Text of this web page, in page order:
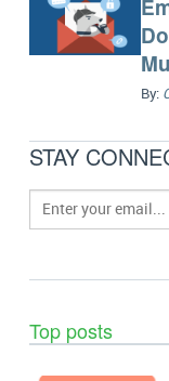
By:
STAY
Top posts